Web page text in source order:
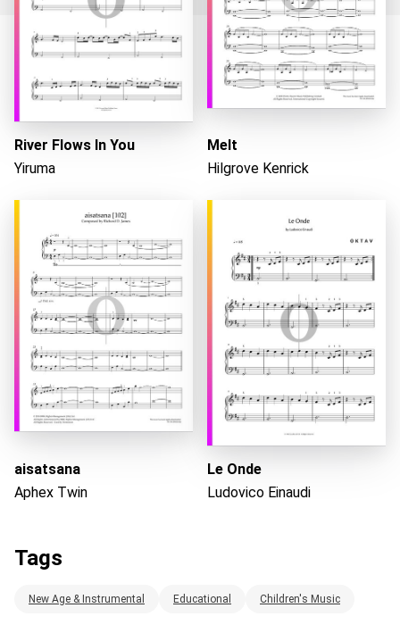
River Flows In You
Yiruma
Melt
Hilgrove Kenrick
aisatsana
Aphex Twin
Le Onde
Ludovico Einaudi
Tags
New Age & Instrumental Educational Children's Music